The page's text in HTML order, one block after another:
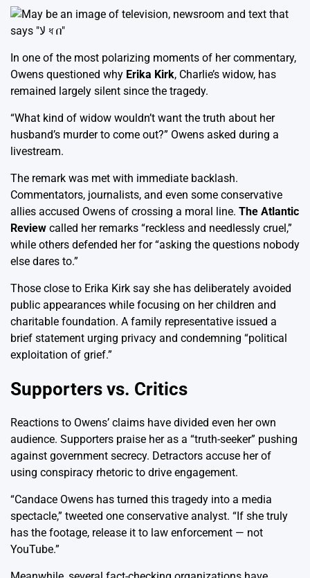
In one of the most polarizing moments of her commentary,
Owens questioned why Erika Kirk, Charlie’s widow, has
remained largely silent since the tragedy.
“What kind of widow wouldn’t want the truth about her
husband’s murder to come out?” Owens asked during a
livestream.
The remark was met with immediate backlash.
Commentators, journalists, and even some conservative
allies accused Owens of crossing a moral line. The Atlantic
Review called her remarks “reckless and needlessly cruel,”
while others defended her for “asking the questions nobody
else dares to.”
Those close to Erika Kirk say she has deliberately avoided
public appearances while focusing on her children and
charitable foundation. A family representative issued a
brief statement urging privacy and condemning “political
exploitation of grief.”
Supporters vs. Critics
Reactions to Owens’ claims have divided even her own
audience. Supporters praise her as a “truth-seeker” pushing
against government secrecy. Detractors accuse her of
using conspiracy rhetoric to drive engagement.
“Candace Owens has turned this tragedy into a media
spectacle,” tweeted one conservative analyst. “If she truly
has the footage, release it to law enforcement — not
YouTube.”